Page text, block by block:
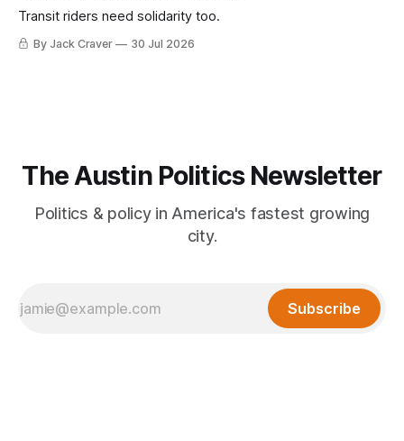
Transit riders need solidarity too.
By Jack Craver 30 Jul 2026
The Austin Politics Newsletter
Politics & policy in America's fastest growing
city.
Subscribe